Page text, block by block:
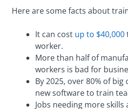
Here are some facts about
It can cost up to $40,000
worker.
More than half of
workers is bad for
By 2025, over 80% of
new software to train
Jobs needing more